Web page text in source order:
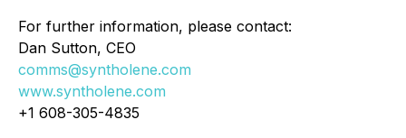
For further information, please contact:
Dan Sutton, CEO
comms@syntholene.com
www.syntholene.com
+1 608-305-4835